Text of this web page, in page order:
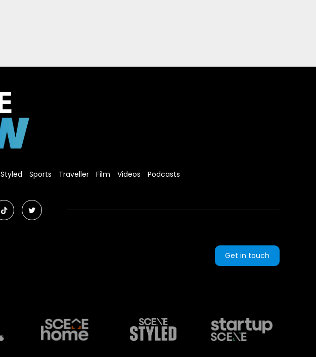
Styled Sports Traveller Film Videos Podcasts
Get in touch